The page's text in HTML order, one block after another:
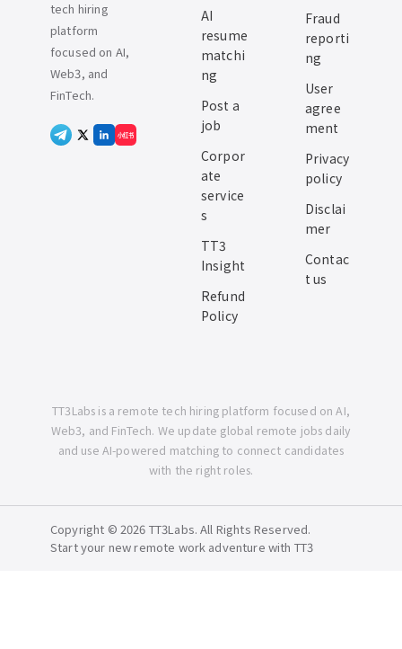
tech hiring
platform
focused on AI,
Web3, and
FinTech.
小红书
AI
resume
matchi
ng
Post a
job
Corpor
ate
service
s
TT3
Insight
Refund
Policy
Fraud
reporti
ng
User
agree
ment
Privacy
policy
Disclai
mer
Contac
t us
TT3Labs is a remote tech hiring platform focused on AI,
Web3, and FinTech. We update global remote jobs daily
and use AI-powered matching to connect candidates
with the right roles.
Copyright © 2026 TT3Labs. All Rights Reserved.
Start your new remote work adventure with TT3